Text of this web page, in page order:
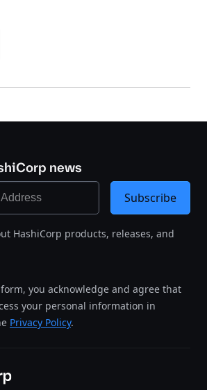
news
HashiCorp products, releases, and
you acknowledge and agree that
your personal information in
Privacy Policy.
Subscribe